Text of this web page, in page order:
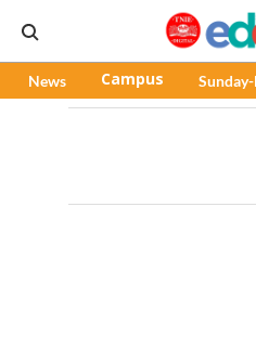
News Campus